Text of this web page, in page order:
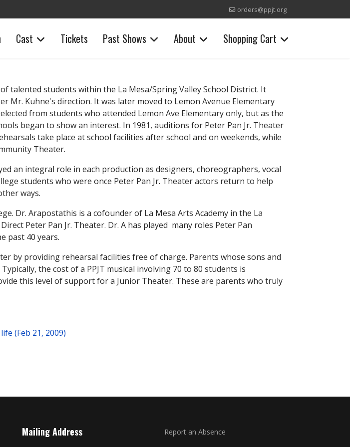
orders@ppjt.org
Cast Tickets Past Shows About Shopping Cart
talented students within the La Mesa/Spring Valley School District. It
Mr. Kuhne's direction. It was later moved to Lemon Avenue Elementary
from students who attended Lemon Ave Elementary only, but as the
began to show an interest. In 1981, auditions for Peter Pan Jr. Theater
take place at school facilities after school and on weekends, while
Theater.
an integral role in each production as designers, choreographers, vocal
students who were once Peter Pan Jr. Theater actors return to help
ways.
Dr. Arapostathis is a cofounder of La Mesa Arts Academy in the La
Peter Pan Jr. Theater. Dr. A has played many roles Peter Pan
past 40 years.
by providing rehearsal facilities free of charge. Parents whose sons and
the cost of a PPJT musical involving 70 to 80 students is
this level of support for a Junior Theater. These are parents who truly
(Feb 21, 2009)
Mailing Address Report an Absence